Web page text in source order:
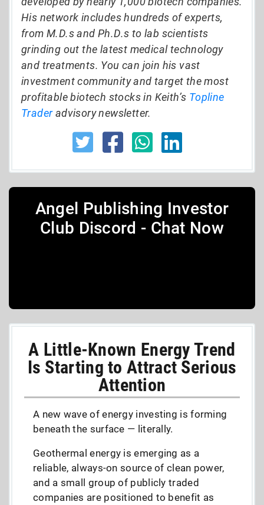
His network includes hundreds of experts,
from M.D.s and Ph.D.s to lab scientists
grinding out the latest medical technology
and treatments. You can join his vast
investment community and target the most
profitable biotech stocks in Keith’s Topline
Traderadvisory newsletter.
Angel Publishing Investor
Club Discord - Chat Now
A Little-Known Energy Trend
Is Starting to Attract Serious
Attention
A new wave of energy investing is forming
beneath the surface — literally.
Geothermal energy is emerging as a
reliable, always-on source of clean power,
and a small group of publicly traded
companies are positioned to benefit as